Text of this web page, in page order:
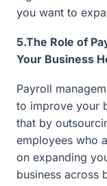
you want to
5.The Role of
Your Business
Payroll
to improve your
that by
employees who
on expanding
business across